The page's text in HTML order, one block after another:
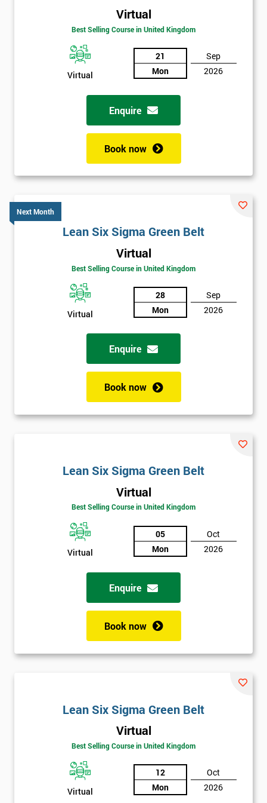
Virtual
Best Selling Course in United Kingdom
Virtual
21
Mon
Sep
2026
Enquire
Book now
Next Month
Lean Six Sigma Green Belt
Virtual
Best Selling Course in United Kingdom
Virtual
28
Mon
Sep
2026
Enquire
Book now
Lean Six Sigma Green Belt
Virtual
Best Selling Course in United Kingdom
Virtual
05
Mon
Oct
2026
Enquire
Book now
Lean Six Sigma Green Belt
Virtual
Best Selling Course in United Kingdom
Virtual
12
Mon
Oct
2026
Get
Discounts
And
Deals
*
Who
Will
Be
Funding
employer
Not
sure
Name
* Company
Phone
* title